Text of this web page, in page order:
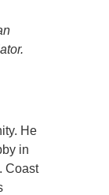
He
in
Coast